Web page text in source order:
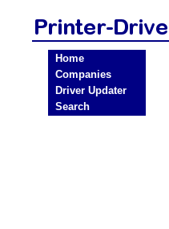
Home
Companies
Driver Updater
Search